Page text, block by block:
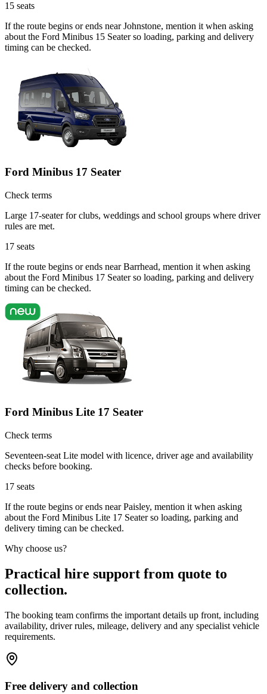
15 seats
If the route begins or ends near Johnstone, mention it when asking
about the Ford Minibus 15 Seater so loading, parking and delivery
timing can be checked.
Ford Minibus 17 Seater
Check terms
Large 17-seater for clubs, weddings and school groups where driver
rules are met.
17 seats
If the route begins or ends near Barrhead, mention it when asking
about the Ford Minibus 17 Seater so loading, parking and delivery
timing can be checked.
Ford Minibus Lite 17 Seater
Check terms
Seventeen-seat Lite model with licence, driver age and availability
checks before booking.
17 seats
If the route begins or ends near Paisley, mention it when asking
about the Ford Minibus Lite 17 Seater so loading, parking and
delivery timing can be checked.
Why choose us?
Practical hire support from quote to
collection.
The booking team confirms the important details up front, including
availability, driver rules, mileage, delivery and any specialist vehicle
requirements.
Free delivery and collection